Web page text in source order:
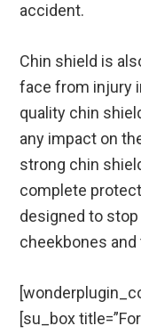
accident.
Chin shield is
face from injury
quality chin
any impact on
strong chin
complete
designed to
cheekbones
[su_box